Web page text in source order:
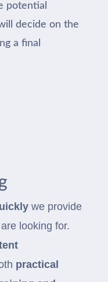
potential
decide on the
a final
we provide
looking for.
practical